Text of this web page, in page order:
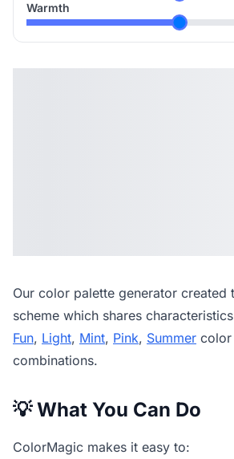
Warmth
Our color palette generator created
scheme which shares
Fun, Light, Mint, Pink, Summer color
combinations.
💡 What You Can Do
ColorMagic makes it easy to: